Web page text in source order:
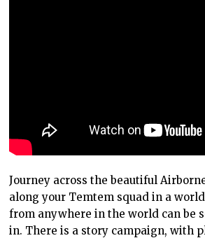
Journey across the beautiful
along your Temtem squad in a
from anywhere in the world can be
in. There is a story campaign, with